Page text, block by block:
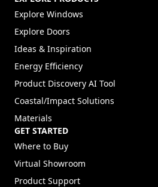
Explore Windows
Explore Doors
Ideas & Inspiration
Energy Efficiency
Product Discovery AI Tool
Coastal/Impact Solutions
Materials
GET STARTED
Where to Buy
Virtual Showroom
Product Support